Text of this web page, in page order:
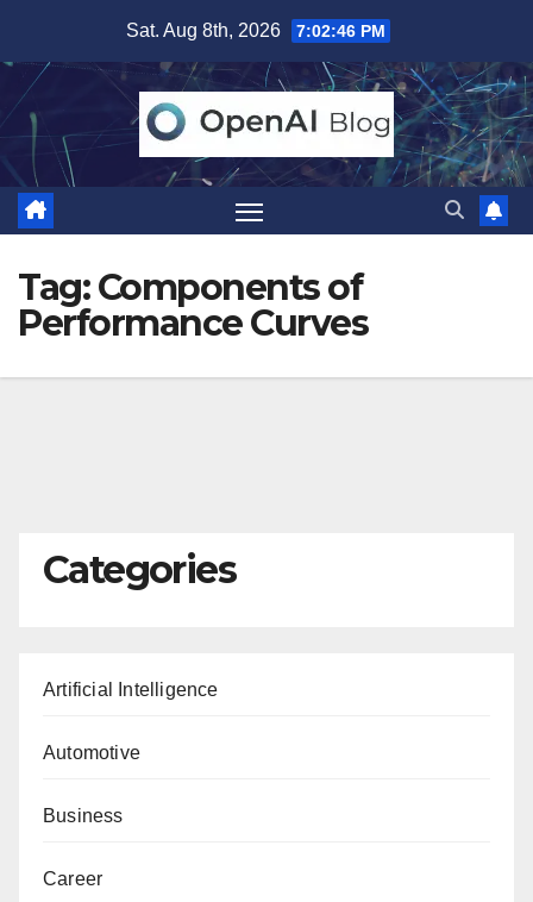
content
Sat. Aug 8th, 2026 7:02:46 PM
Tag:Components of
Performance Curves
Categories
Artificial Intelligence
Automotive
Business
Career